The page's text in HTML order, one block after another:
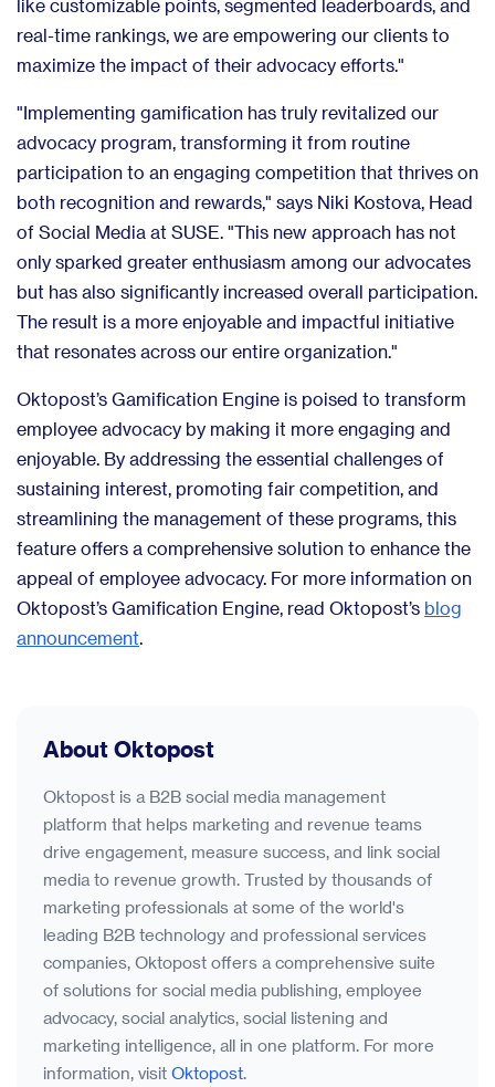
like customizable points, segmented leaderboards, and
real-time rankings, we are empowering our clients to
maximize the impact of their advocacy efforts."
"Implementing gamification has truly revitalized our
advocacy program, transforming it from routine
participation to an engaging competition that thrives on
both recognition and rewards," says Niki Kostova, Head
of Social Media at SUSE. "This new approach has not
only sparked greater enthusiasm among our advocates
but has also significantly increased overall participation.
The result is a more enjoyable and impactful initiative
that resonates across our entire organization."
Oktopost’s Gamification Engine is poised to transform
employee advocacy by making it more engaging and
enjoyable. By addressing the essential challenges of
sustaining interest, promoting fair competition, and
streamlining the management of these programs, this
feature offers a comprehensive solution to enhance the
appeal of employee advocacy. For more information on
Oktopost’s Gamification Engine, read Oktopost’s blog
announcement.
About Oktopost
Oktopost is a B2B social media management
platform that helps marketing and revenue teams
drive engagement, measure success, and link social
media to revenue growth. Trusted by thousands of
marketing professionals at some of the world's
leading B2B technology and professional services
companies, Oktopost offers a comprehensive suite
of solutions for social media publishing, employee
advocacy, social analytics, social listening and
marketing intelligence, all in one platform. For more
information, visit Oktopost.